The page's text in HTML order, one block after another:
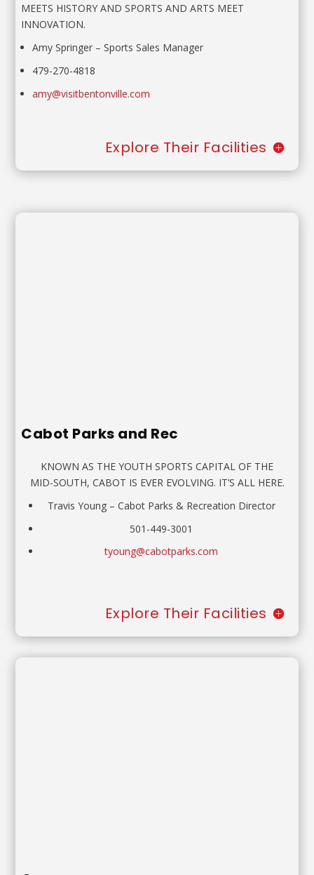
MEETS HISTORY AND SPORTS AND ARTS MEET
INNOVATION.
Amy Springer – Sports Sales Manager
479-270-4818
amy@visitbentonville.com
Explore Their Facilities
Cabot Parks and Rec
KNOWN AS THE YOUTH SPORTS CAPITAL OF THE
MID-SOUTH, CABOT IS EVER EVOLVING. IT’S ALL HERE.
Travis Young– Cabot Parks & Recreation Director
501-449-3001
tyoung@cabotparks.com
Explore Their Facilities